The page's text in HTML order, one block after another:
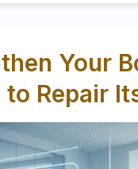
Your
Repair